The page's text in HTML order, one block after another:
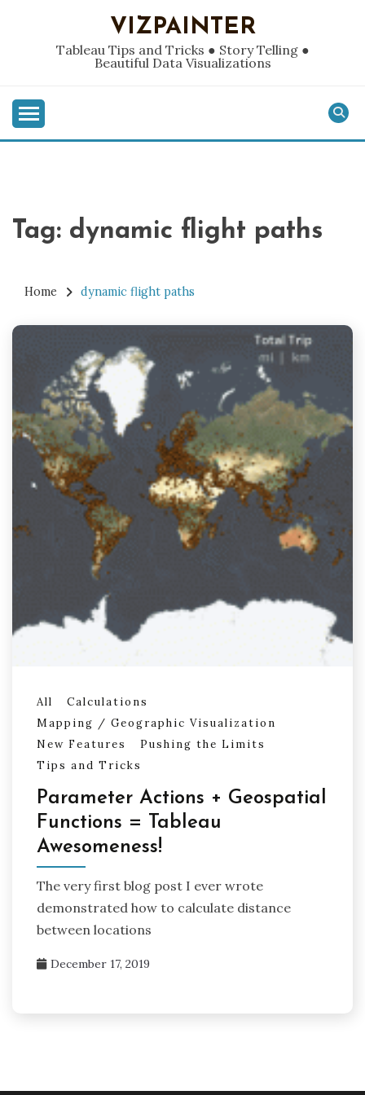
VIZPAINTER
Tableau Tips and Tricks ● Story Telling ●
Beautiful Data Visualizations
Tag: dynamic flight paths
Home dynamic flight paths
All
Calculations
Mapping / Geographic Visualization
New Features
Pushing the Limits
Tips and Tricks
Parameter Actions + Geospatial
Functions = Tableau
Awesomeness!
The very first blog post I ever wrote
demonstrated how to calculate distance
between locations
December 17, 2019